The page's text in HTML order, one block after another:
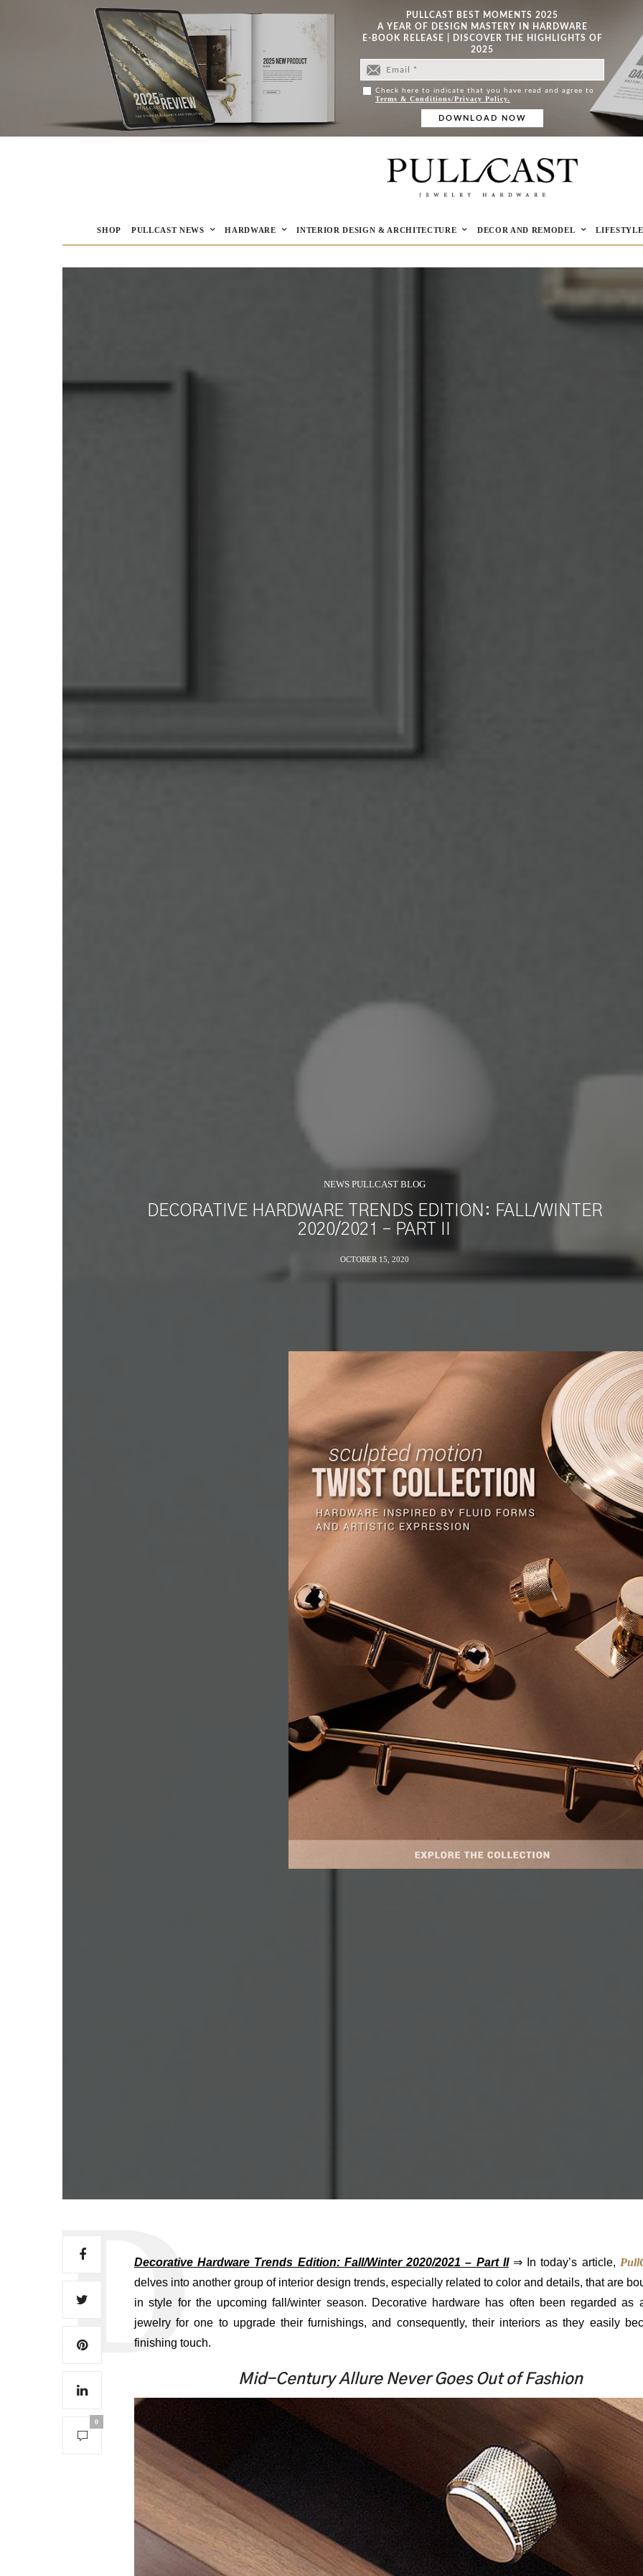
PULLCAST BEST MOMENTS 2025
A YEAR OF DESIGN MASTERY IN HARDWARE
E-BOOK RELEASE | DISCOVER THE HIGHLIGHTS OF
2025
Check here to indicate that you have read and agree to
Terms & Conditions/Privacy Policy.
SHOP PULLCAST NEWS HARDWARE INTERIOR DESIGN & ARCHITECTURE DECOR AND REMODEL
NEWS PULLCAST BLOG
DECORATIVE HARDWARE TRENDS EDITION: FALL/WINTER
2020/2021 – PART II
OCTOBER 15, 2020
0
Decorative Hardware Trends Edition: Fall/Winter 2020/2021 – Part II⇒ In today’s article,
delves into another group of interior design trends, especially related to color and details, that are
in style for the upcoming fall/winter season. Decorative hardware has often been regarded as
jewelry for one to upgrade their furnishings, and consequently, their interiors as they easily
finishing touch.
Mid-Century Allure Never Goes Out of Fashion